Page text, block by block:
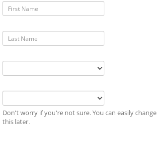
Don't worry if you're not sure. You can easily change
this later.